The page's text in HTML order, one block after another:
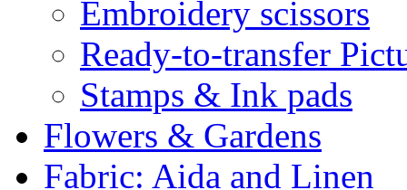
Embroidery scissors
Ready-to-transfer
Stamps & Ink pads
Flowers & Gardens
Fabric: Aida and Linen